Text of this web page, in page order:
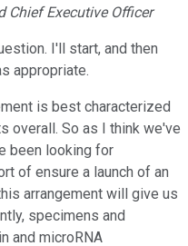
Chief Executive Officer
I'll start, and then
appropriate.
is best characterized
overall. So as I think we've
been looking for
of ensure a launch of an
arrangement will give us
specimens and
and microRNA